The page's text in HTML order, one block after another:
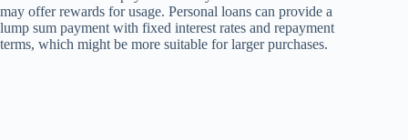
may offer rewards for usage. Personal loans can provide a
lump sum payment with fixed interest rates and repayment
terms, which might be more suitable for larger purchases.